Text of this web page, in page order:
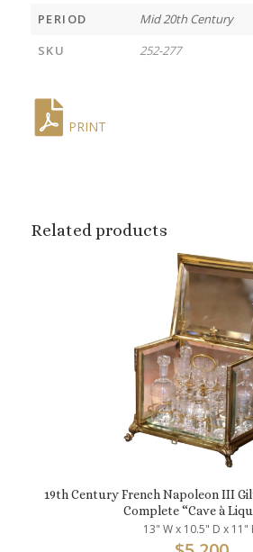
PERIOD
Mid 20th Century
SKU
252-277
PRINT
Related products
19th Century French Napoleon III
Complete “Cave à
13" W x 10.5" D x 11"